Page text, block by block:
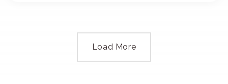
Load More